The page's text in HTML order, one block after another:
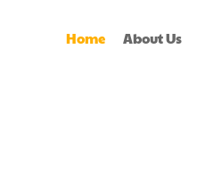
Home About Us